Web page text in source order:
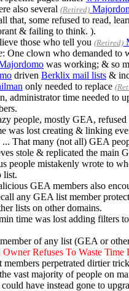
also several (Retired)
that, some refused to read,
& failing to think. ).
those who tell you (Retired)
: One clown who demanded to
was working; & so
driven Berklix mail lists &
only needed to replace
administrator time needed to
people, mostly GEA, refused
was lost creating & linking
That many (not all) GEA
stole & replicated the main
people mistakenly wrote to
list.
GEA members also
any GEA list member
lists on other domains.
time was lost adding filters
of any list (GEA or
Refuses To Waste
members perpetrated dirtier
vast majority of people on
have instead gone to